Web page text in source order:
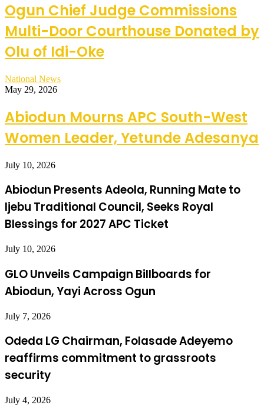
Ogun Chief Judge Commissions
Multi-Door Courthouse Donated by
Olu of Idi-Oke
National News
May 29, 2026
Abiodun Mourns APC South-West
Women Leader, Yetunde Adesanya
July 10, 2026
Abiodun Presents Adeola, Running Mate to
Ijebu Traditional Council, Seeks Royal
Blessings for 2027 APC Ticket
July 10, 2026
GLO Unveils Campaign Billboards for
Abiodun, Yayi Across Ogun
July 7, 2026
Odeda LG Chairman, Folasade Adeyemo
reaffirms commitment to grassroots
security
July 4, 2026